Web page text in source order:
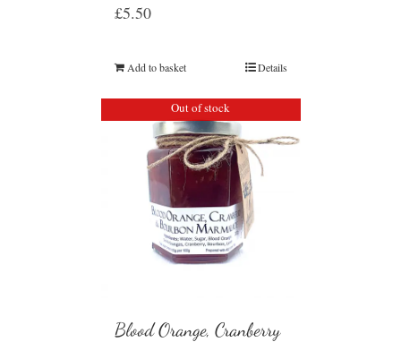
£5.50
Add to basket Details
Out of stock
Blood Orange, Cranberry